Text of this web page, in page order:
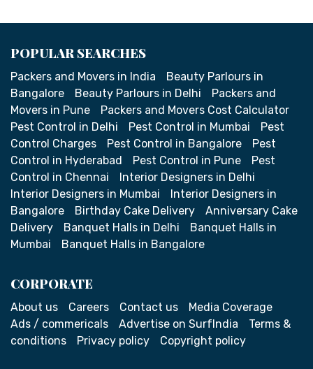
POPULAR SEARCHES
Packers and Movers in India
Beauty Parlours in
Bangalore
Beauty Parlours in Delhi
Packers and
Movers in Pune
Packers and Movers Cost Calculator
Pest Control in Delhi
Pest Control in Mumbai
Pest
Control Charges
Pest Control in Bangalore
Pest
Control in Hyderabad
Pest Control in Pune
Pest
Control in Chennai
Interior Designers in Delhi
Interior Designers in Mumbai
Interior Designers in
Bangalore
Birthday Cake Delivery
Anniversary Cake
Delivery
Banquet Halls in Delhi
Banquet Halls in
Mumbai
Banquet Halls in Bangalore
CORPORATE
About us Careers Contact us
Media Coverage
Ads / commericals
Advertise on SurfIndia
Terms &
conditions
Privacy policy Copyright policy